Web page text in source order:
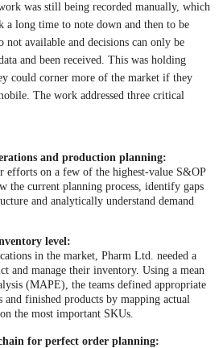
was still being recorded manually, which
a long time to note down and then to be
not available and decisions can only be
and been received. This was holding
could corner more of the market if they
The work addressed three critical
and production planning:
efforts on a few of the highest-value S&OP
the current planning process, identify gaps
and analytically understand demand
level:
in the market, Pharm Ltd. needed a
and manage their inventory. Using a mean
(MAPE), the teams defined appropriate
finished products by mapping actual
the most important SKUs.
for perfect order planning: